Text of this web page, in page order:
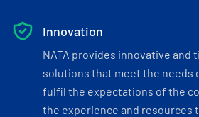
Innovation
NATA provides innovative and
solutions that meet the needs
fulfil the expectations of the
the experience and resources